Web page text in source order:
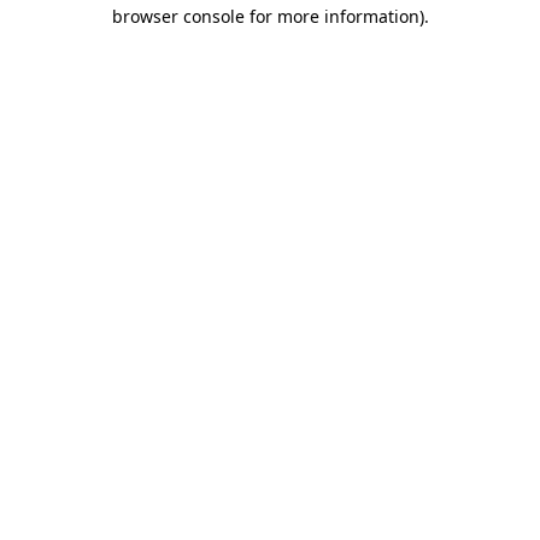
browser console for more information).